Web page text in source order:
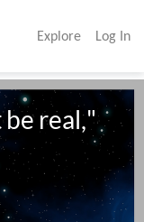
Explore Log In
real,"